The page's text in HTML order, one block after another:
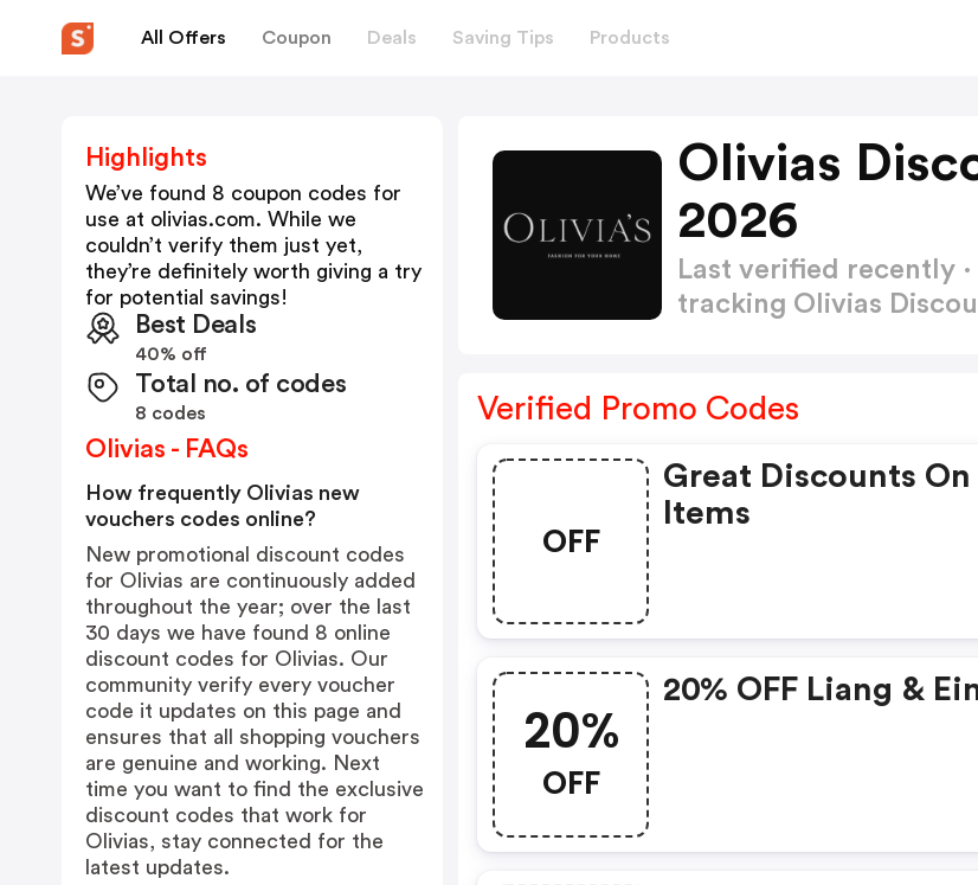
All Offers Coupon Deals Saving Tips Products
Olivias
2026
Last verified recently
tracking Olivias
Verified Promo Codes
OFF
Great Discounts On
Items
20%
OFF
20% OFF Liang &
Highlights
We’ve found 8 coupon codes for
use at olivias.com. While we
couldn’t verify them just yet,
they’re definitely worth giving a try
for potential savings!
Best Deals
40% off
Total no. of codes
8 codes
Olivias - FAQs
How frequently Olivias new
vouchers codes online?
New promotional discount codes
for Olivias are continuously added
throughout the year; over the last
30 days we have found 8 online
discount codes for Olivias. Our
community verify every voucher
code it updates on this page and
ensures that all shopping vouchers
are genuine and working. Next
time you want to find the exclusive
discount codes that work for
Olivias, stay connected for the
latest updates.